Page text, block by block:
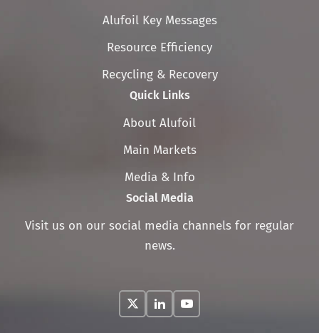
Skip
navigation
Alufoil Key Messages
Resource Efficiency
Recycling & Recovery
Quick Links
Skip
navigation
About Alufoil
Main Markets
Media & Info
Social Media
Visit us on our social media channels for regular
news.